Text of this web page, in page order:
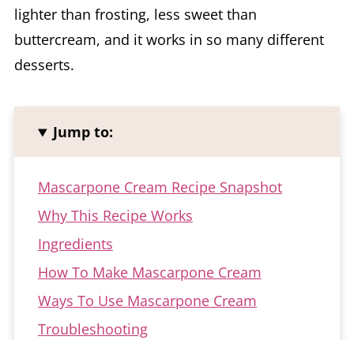
lighter than frosting, less sweet than
buttercream, and it works in so many different
desserts.
Jump to:
Mascarpone Cream Recipe Snapshot
Why This Recipe Works
Ingredients
How To Make Mascarpone Cream
Ways To Use Mascarpone Cream
Troubleshooting